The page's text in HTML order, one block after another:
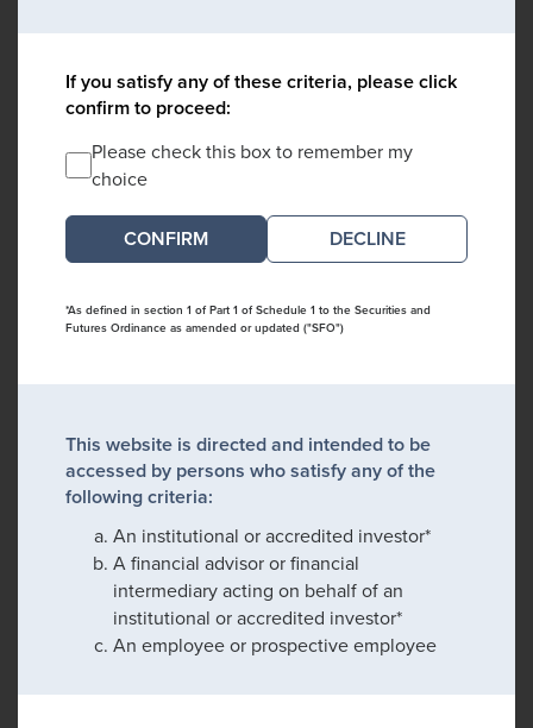
If you satisfy any of these criteria, please click
confirm to proceed:
Please check this box to remember my
choice
DECLINE
*As defined in section 1 of Part 1 of Schedule 1 to the Securities and
Futures Ordinance as amended or updated ("SFO")
This website is directed and intended to be
accessed by persons who satisfy any of the
following criteria:
An institutional or accredited investor*
A financial advisor or financial
intermediary acting on behalf of an
institutional or accredited investor*
An employee or prospective employee